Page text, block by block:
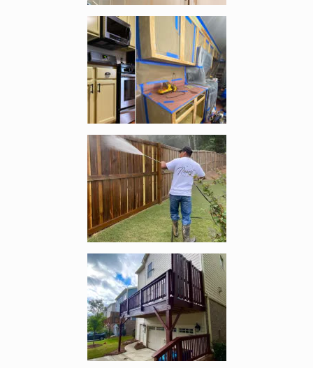
Enlarge image, 2 of 4
Enlarge image, 3 of 4
Enlarge image, 4 of 4